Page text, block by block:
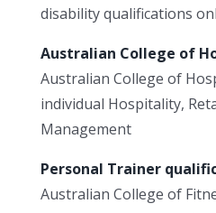
disability qualifications
Australian College of
Australian College of
individual Hospitality,
Management
Personal Trainer
Australian College of